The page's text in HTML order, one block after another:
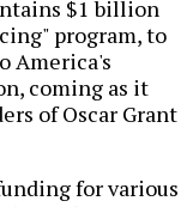
$1 billion
program, to
America's
coming as it
of Oscar Grant
for various